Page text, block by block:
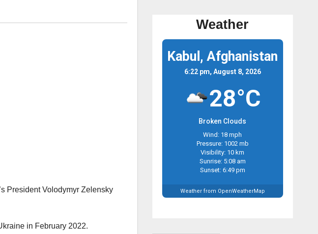
President Volodymyr Zelensky
in February 2022.
Weather
Kabul, Afghanistan
6:22 pm, August 8, 2026
28°C
Broken Clouds
Wind: 18 mph
Pressure: 1002 mb
Visibility: 10 km
Sunrise: 5:08 am
Sunset: 6:49 pm
Weather from OpenWeatherMap